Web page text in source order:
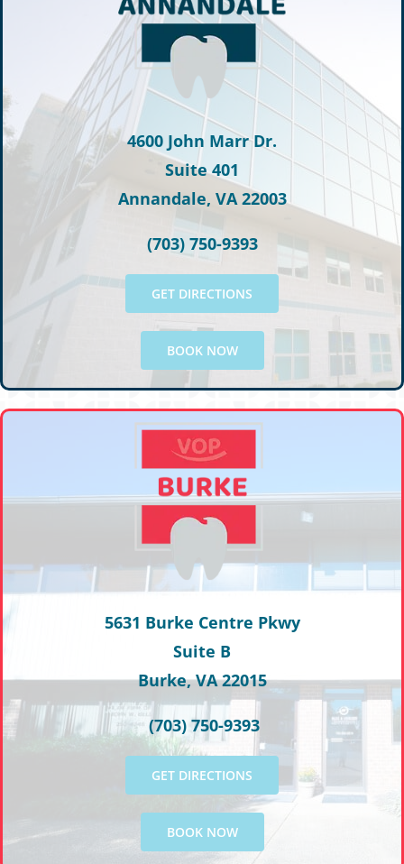
4600 John Marr Dr.
Suite 401
Annandale, VA 22003
(703) 750-9393
GET DIRECTIONS
BOOK NOW
5631 Burke Centre Pkwy
Suite B
Burke, VA 22015
(703) 750-9393
GET DIRECTIONS
BOOK NOW